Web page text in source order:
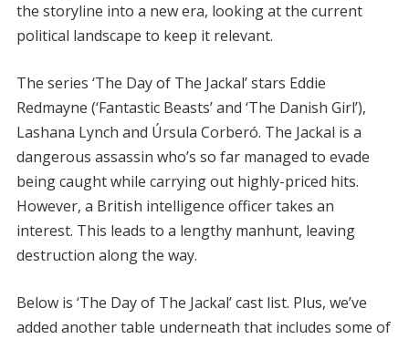
the storyline into a new era, looking at the current
political landscape to keep it relevant.
The series ‘The Day of The Jackal’ stars Eddie
Redmayne (‘Fantastic Beasts’ and ‘The Danish Girl’),
Lashana Lynch and Úrsula Corberó. The Jackal is a
dangerous assassin who’s so far managed to evade
being caught while carrying out highly-priced hits.
However, a British intelligence officer takes an
interest. This leads to a lengthy manhunt, leaving
destruction along the way.
Below is ‘The Day of The Jackal’ cast list. Plus, we’ve
added another table underneath that includes some of